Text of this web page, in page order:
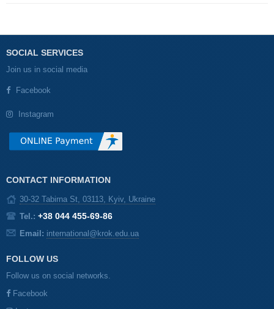
SOCIAL SERVICES
Join us in social media
Facebook
Instagram
CONTACT INFORMATION
30-32 Tabirna St, 03113, Kyiv, Ukraine
Tel.: +38 044 455-69-86
Email: international@krok.edu.ua
FOLLOW US
Follow us on social networks.
Facebook